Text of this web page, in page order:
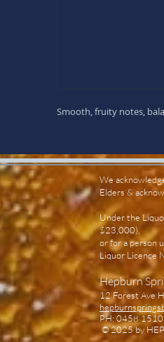
Smooth, fruity notes,
We
Elders &
Under the
$23,000),
or for a person
Liquor
Hepburn
12 Forest Ave
PH: 0458
© 2025by